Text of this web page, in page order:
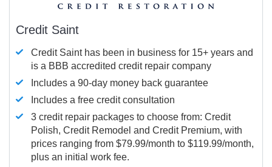
Credit Saint
Credit Saint has been in business for 15+ years and
is a BBB accredited credit repair company
Includes a 90-day money back guarantee
Includes a free credit consultation
3 credit repair packages to choose from: Credit
Polish, Credit Remodel and Credit Premium, with
prices ranging from $79.99/month to $119.99/month,
plus an initial work fee.